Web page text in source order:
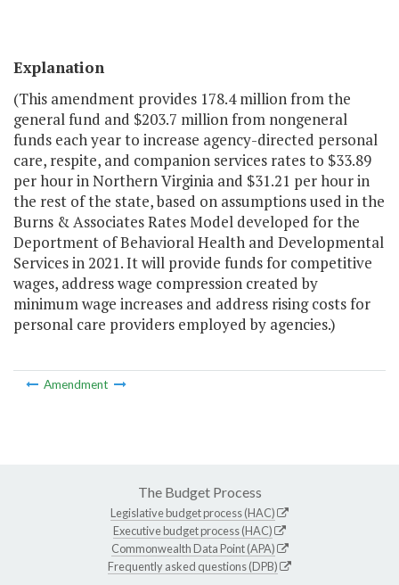
Explanation
(This amendment provides 178.4 million from the
general fund and $203.7 million from nongeneral
funds each year to increase agency-directed personal
care, respite, and companion services rates to $33.89
per hour in Northern Virginia and $31.21 per hour in
the rest of the state, based on assumptions used in the
Burns & Associates Rates Model developed for the
Deportment of Behavioral Health and Developmental
Services in 2021. It will provide funds for competitive
wages, address wage compression created by
minimum wage increases and address rising costs for
personal care providers employed by agencies.)
Amendment
The Budget Process
Legislative budget process (HAC)
Executive budget process (HAC)
Commonwealth Data Point (APA)
Frequently asked questions (DPB)